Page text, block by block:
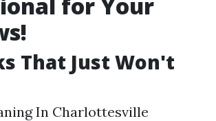
That Just Won't
In Charlottesville